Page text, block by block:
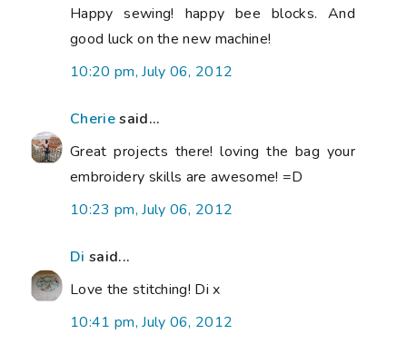
Happy sewing! happy bee blocks. And
good luck on the new machine!
10:20 pm, July 06, 2012
Cheriesaid...
Great projects there! loving the bag your
embroidery skills are awesome! =D
10:23 pm, July 06, 2012
Di said...
Love the stitching! Di x
10:41 pm, July 06, 2012